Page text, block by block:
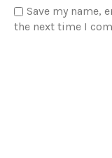
Save my name,
the next time I